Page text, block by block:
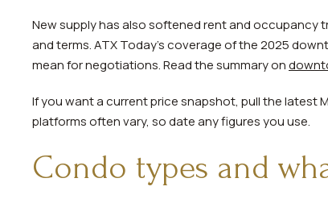
New supply has also softened rent and occupancy
and terms. ATX Today’s coverage of the 2025
mean for negotiations. Read the summary on
If you want a current price snapshot, pull the latest
platforms often vary, so date any figures you use.
Condo types and